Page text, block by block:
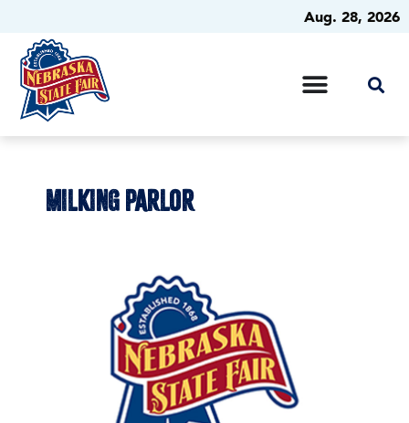
Aug. 28, 2026
MILKING PARLOR